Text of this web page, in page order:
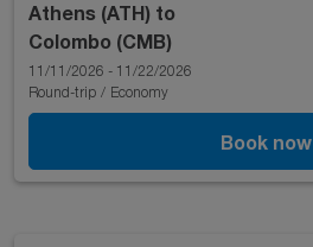
Athens (ATH) to
Colombo (CMB)
11/11/2026 - 11/22/2026
Round-trip / Economy
Book now